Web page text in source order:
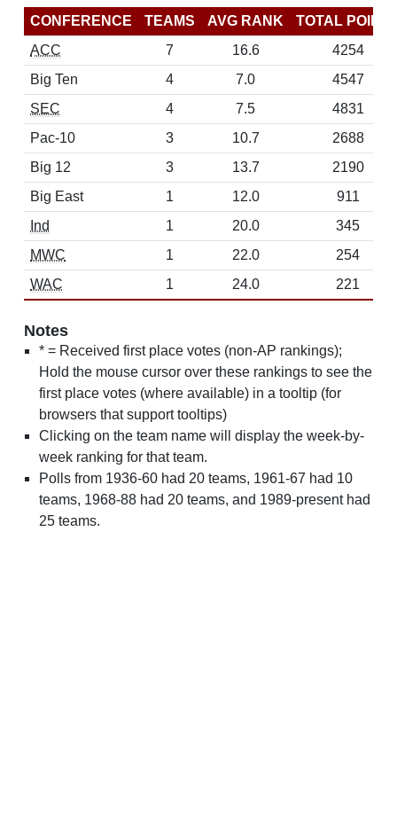
CONFERENCE TEAMS AVG RANK
TOTAL
ACC
7 16.6
4254
Big Ten
4 7.0
4547
SEC
4 7.5
4831
Pac-10
3 10.7
2688
Big 12
3 13.7
2190
Big East
1 12.0
911
Ind
1 20.0
345
MWC
1 22.0
254
WAC
1 24.0 221
Notes
* = Received first place votes (non-AP rankings);
Hold the mouse cursor over these rankings to see the
first place votes (where available) in a tooltip (for
browsers that support tooltips)
Clicking on the team name will display the week-by-
week ranking for that team.
Polls from 1936-60 had 20 teams, 1961-67 had 10
teams, 1968-88 had 20 teams, and 1989-present had
25 teams.